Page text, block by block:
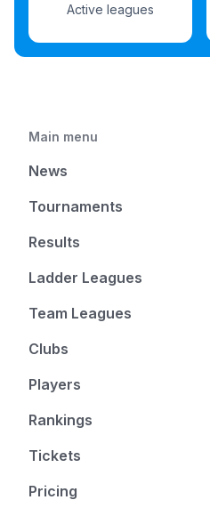
Active leagues
Main menu
News
Tournaments
Results
Ladder Leagues
Team Leagues
Clubs
Players
Rankings
Tickets
Pricing